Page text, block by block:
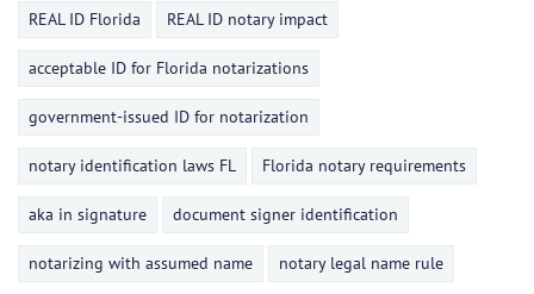
REAL ID Florida REAL ID notary impact
acceptable ID for Florida notarizations
government-issued ID for notarization
notary identification laws FL Florida notary requirements
aka in signature document signer identification
notarizing with assumed name notary legal name rule